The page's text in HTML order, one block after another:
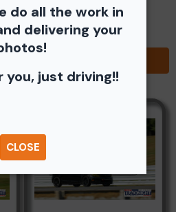
do all the work in
delivering your
you, just driving!!
CLOSE